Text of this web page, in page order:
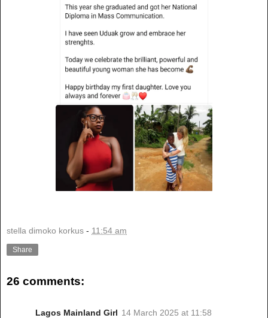
stella dimoko korkus - 11:54 am
Share
26 comments:
Lagos Mainland Girl 14 March 2025 at 11:58